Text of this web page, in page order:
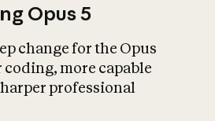
What is AI’s
impact on
Opus 5
change for the Opus
more capable
professional